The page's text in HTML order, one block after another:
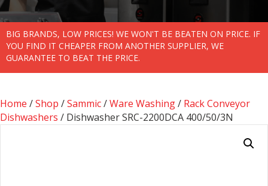
BIG BRANDS, LOW PRICES! WE WON'T BE BEATEN ON PRICE. IF
YOU FIND IT CHEAPER FROM ANOTHER SUPPLIER, WE
GUARANTEE TO BEAT THE PRICE.
Home /Shop /Sammic/Ware Washing/ Rack Conveyor
Dishwashers / Dishwasher SRC-2200DCA 400/50/3N